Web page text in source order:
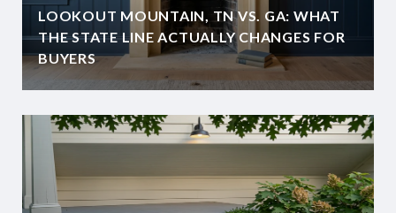
LOOKOUT MOUNTAIN, TN VS. GA: WHAT
THE STATE LINE ACTUALLY CHANGES FOR
BUYERS